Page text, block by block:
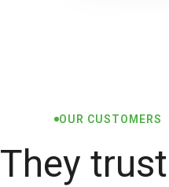
OUR CUSTOMERS
They